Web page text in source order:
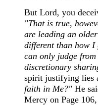
But Lord, you
"That is true,
are leading an
different than how I
can only judge
discretionary
spirit justifying lies
faith in Me?" He
Mercy on Page